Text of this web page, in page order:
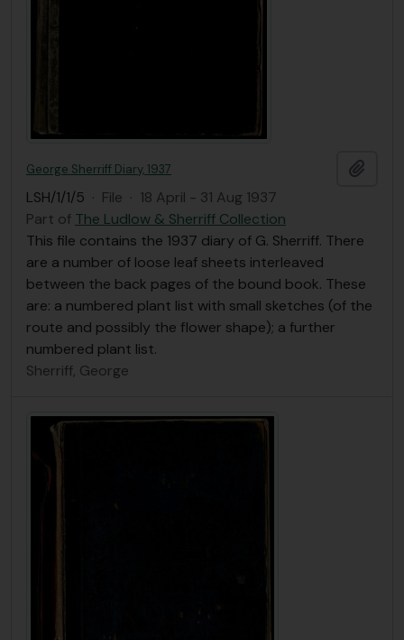
George Sherriff Diary, 1937
LSH/1/1/5 · File · 18 April - 31 Aug 1937
Part of The Ludlow & Sherriff Collection
This file contains the 1937 diary of G. Sherriff. There
are a number of loose leaf sheets interleaved
between the back pages of the bound book. These
are: a numbered plant list with small sketches (of the
route and possibly the flower shape); a further
numbered plant list.
Sherriff, George